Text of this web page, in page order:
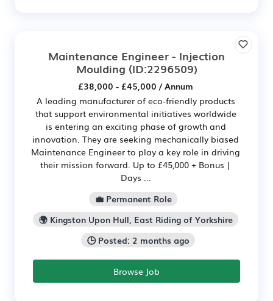
Maintenance Engineer - Injection
Moulding (ID:2296509)
£38,000 - £45,000 / Annum
A leading manufacturer of eco-friendly products
that support environmental initiatives worldwide
is entering an exciting phase of growth and
innovation. They are seeking mechanically biased
Maintenance Engineer to play a key role in driving
their mission forward. Up to £45,000 + Bonus |
Days ...
💼 Permanent Role
🌍 Kingston Upon Hull, East Riding of Yorkshire
🕒 Posted: 2 months ago
Browse Job